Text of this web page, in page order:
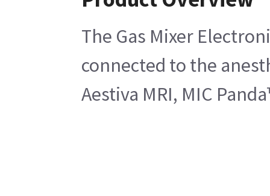
The Gas Mixer
connected to the
Aestiva MRI, MIC